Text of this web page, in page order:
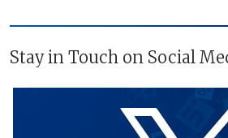
Stay in Touch on Social